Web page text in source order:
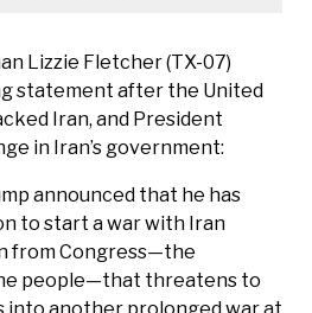
Lizzie Fletcher (TX-07)
statement after the United
Iran, and President
in Iran’s government:
announced that he has
to start a war with Iran
from Congress—the
people—that threatens to